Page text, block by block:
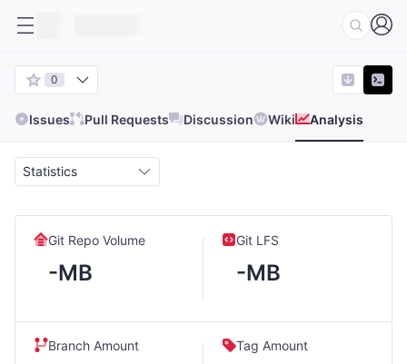
0
Issues Pull Requests Discussion Wiki Analysis
Statistics
Git Repo Volume
-MB
Git LFS
-MB
Branch Amount Tag Amount